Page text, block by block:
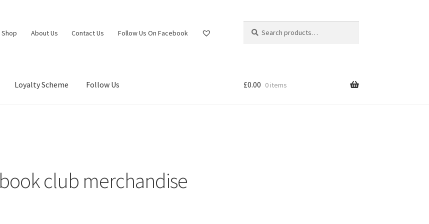
Shop About Us Contact Us Follow Us On Facebook
for:
Loyalty Scheme Follow Us £0.00 0 items
book club merchandise